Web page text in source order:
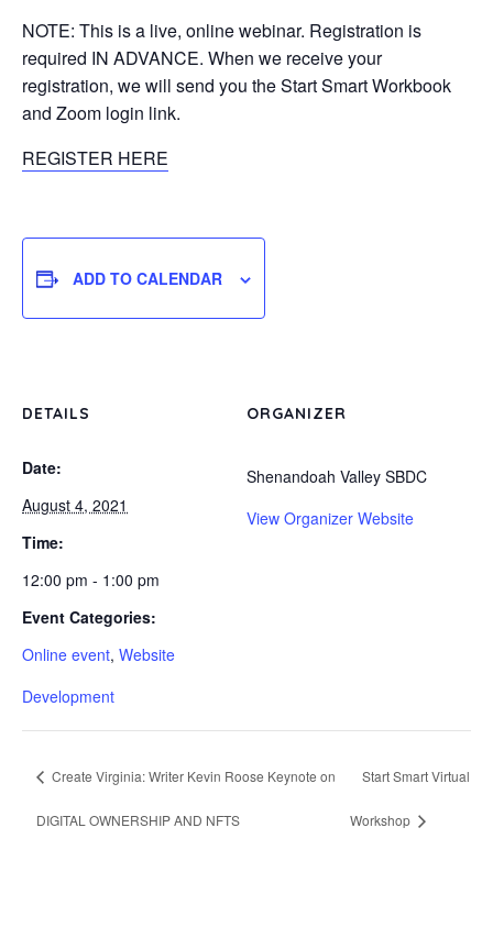
NOTE: This is a live, online webinar. Registration is
required IN ADVANCE. When we receive your
registration, we will send you the Start Smart Workbook
and Zoom login link.
REGISTER HERE
ADD TO CALENDAR
DETAILS
Date:
August 4, 2021
Time:
12:00 pm - 1:00 pm
Event Categories:
Online event, Website
Development
ORGANIZER
Shenandoah Valley SBDC
View Organizer Website
Create Virginia: Writer Kevin Roose Keynote on
DIGITAL OWNERSHIP AND NFTS
Start Smart Virtual
Workshop